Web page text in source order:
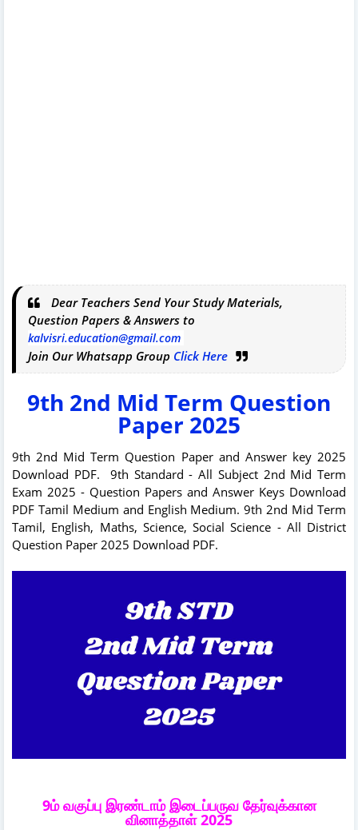
Dear Teachers Send Your Study Materials,
Question Papers & Answers to
kalvisri.education@gmail.com
Join Our Whatsapp Group Click Here
9th 2nd Mid Term Question
Paper 2025
9th 2nd Mid Term Question Paper and Answer key 2025
Download PDF. 9th Standard - All Subject 2nd Mid Term
Exam 2025 - Question Papers and Answer Keys Download
PDF Tamil Medium and English Medium. 9th 2nd Mid Term
Tamil, English, Maths, Science, Social Science - All District
Question Paper 2025 Download PDF.
9ம் வகுப்பு இரண்டாம் இடைப்பருவ தேர்வுக்கான
வினாத்தாள் 2025